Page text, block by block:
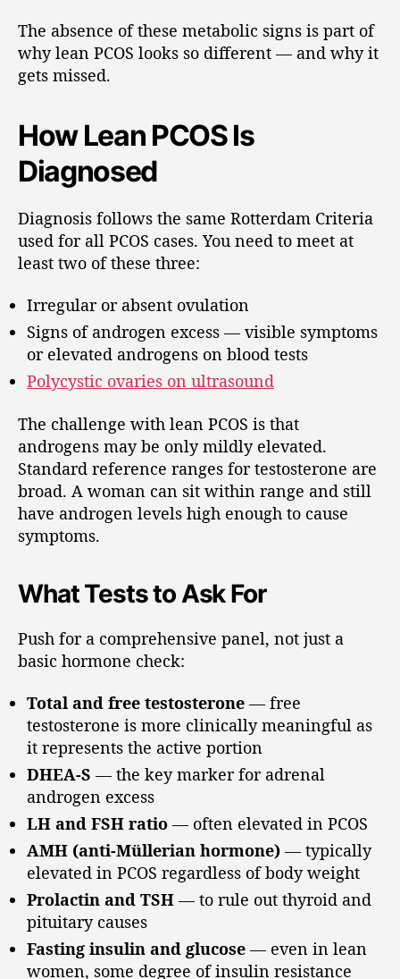
The absence of these metabolic signs is part of
why lean PCOS looks so different — and why it
gets missed.
How Lean PCOS Is
Diagnosed
Diagnosis follows the same Rotterdam Criteria
used for all PCOS cases. You need to meet at
least two of these three:
Irregular or absent ovulation
Signs of androgen excess — visible symptoms
or elevated androgens on blood tests
Polycystic ovaries on ultrasound
The challenge with lean PCOS is that
androgens may be only mildly elevated.
Standard reference ranges for testosterone are
broad. A woman can sit within range and still
have androgen levels high enough to cause
symptoms.
What Tests to Ask For
Push for a comprehensive panel, not just a
basic hormone check:
Total and free testosterone — free
testosterone is more clinically meaningful as
it represents the active portion
DHEA-S — the key marker for adrenal
androgen excess
LH and FSH ratio — often elevated in PCOS
AMH (anti-Müllerian hormone) — typically
elevated in PCOS regardless of body weight
Prolactin and TSH — to rule out thyroid and
pituitary causes
Fasting insulin and glucose — even in lean
women, some degree of insulin resistance